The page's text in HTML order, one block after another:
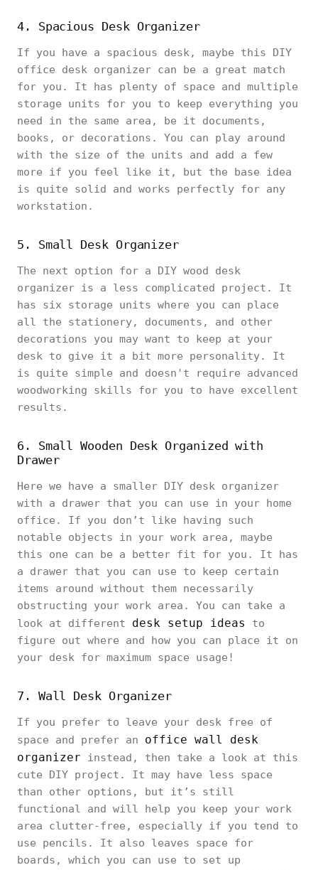
4. Spacious Desk Organizer
If you have a spacious desk, maybe this DIY
office desk organizer can be a great match
for you. It has plenty of space and multiple
storage units for you to keep everything you
need in the same area, be it documents,
books, or decorations. You can play around
with the size of the units and add a few
more if you feel like it, but the base idea
is quite solid and works perfectly for any
workstation.
5. Small Desk Organizer
The next option for a DIY wood desk
organizer is a less complicated project. It
has six storage units where you can place
all the stationery, documents, and other
decorations you may want to keep at your
desk to give it a bit more personality. It
is quite simple and doesn't require advanced
woodworking skills for you to have excellent
results.
6. Small Wooden Desk Organized with
Drawer
Here we have a smaller DIY desk organizer
with a drawer that you can use in your home
office. If you don’t like having such
notable objects in your work area, maybe
this one can be a better fit for you. It has
a drawer that you can use to keep certain
items around without them necessarily
obstructing your work area. You can take a
look at different desk setup ideas
to
figure out where and how you can place it on
your desk for maximum space usage!
7. Wall Desk Organizer
If you prefer to leave your desk free of
space and prefer an office wall desk
organizer instead, then take a look at this
cute DIY project. It may have less space
than other options, but it’s still
functional and will help you keep your work
area clutter-free, especially if you tend to
use pencils. It also leaves space for
boards, which you can use to set up